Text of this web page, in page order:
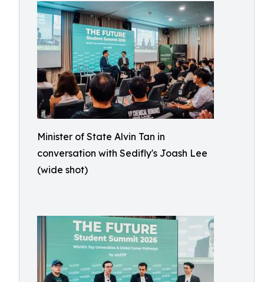
Minister of State Alvin Tan in
conversation with Sedifly's Joash Lee
(wide shot)